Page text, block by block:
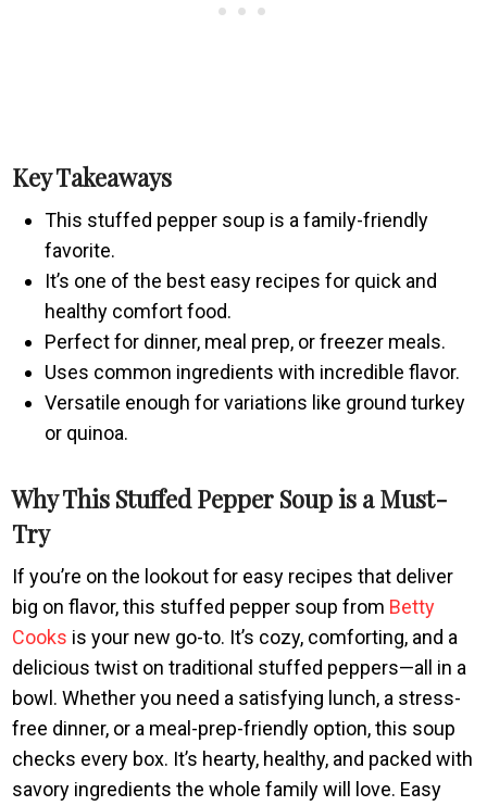
Key Takeaways
This stuffed pepper soup is a family-friendly
favorite.
It’s one of the best easy recipes for quick and
healthy comfort food.
Perfect for dinner, meal prep, or freezer meals.
Uses common ingredients with incredible flavor.
Versatile enough for variations like ground turkey
or quinoa.
Why This Stuffed Pepper Soup is a Must-
Try
If you’re on the lookout for easy recipes that deliver
big on flavor, this stuffed pepper soup from Betty
Cooks is your new go-to. It’s cozy, comforting, and a
delicious twist on traditional stuffed peppers—all in a
bowl. Whether you need a satisfying lunch, a stress-
free dinner, or a meal-prep-friendly option, this soup
checks every box. It’s hearty, healthy, and packed with
savory ingredients the whole family will love. Easy